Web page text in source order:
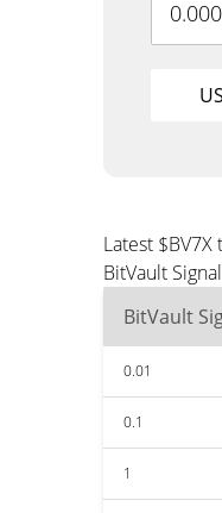
Latest
BitVault
BitVault
0.01
0.1
1